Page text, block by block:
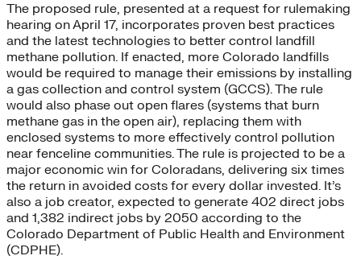
The proposed rule, presented at a request for rulemaking
hearing on April 17, incorporates proven best practices
and the latest technologies to better control landfill
methane pollution. If enacted, more Colorado landfills
would be required to manage their emissions by installing
a gas collection and control system (GCCS). The rule
would also phase out open flares (systems that burn
methane gas in the open air), replacing them with
enclosed systems to more effectively control pollution
near fenceline communities. The rule is projected to be a
major economic win for Coloradans, delivering six times
the return in avoided costs for every dollar invested. It’s
also a job creator, expected to generate 402 direct jobs
and 1,382 indirect jobs by 2050 according to the
Colorado Department of Public Health and Environment
(CDPHE).